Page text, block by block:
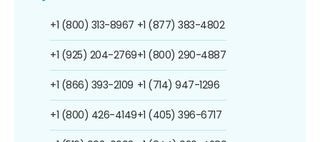
+1 (800) 313-8967
+1 (925) 204-2769
+1 (866) 393-2109
+1 (800) 426-4149
+1 (877) 383-4802
+1 (800) 290-4887
+1 (714) 947-1296
+1 (405) 396-6717